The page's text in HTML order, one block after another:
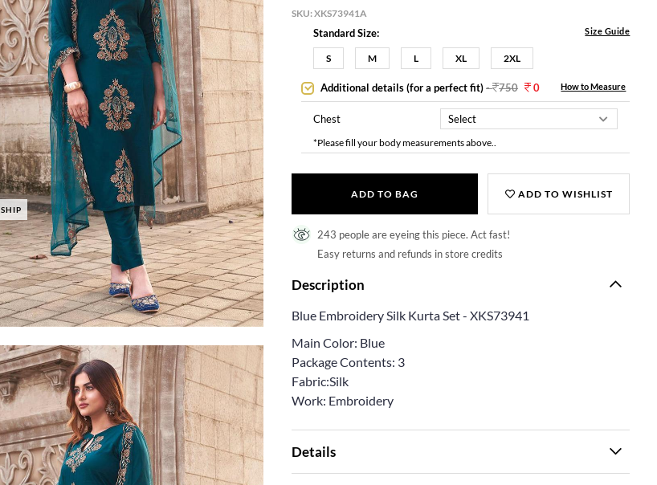
SKU:XKS73941A
Standard Size: Size Guide
S M L XL 2XL
Additional details (for a perfect fit)- 750 0 How to Measure
Chest
*Please fill your body measurements above..
ADD TO BAG ADD TO WISHLIST
243 people are eyeing this piece. Act fast!
Easy returns and refunds in store credits
Description
Blue Embroidery Silk Kurta Set - XKS73941
Main Color: Blue
Package Contents: 3
Fabric:Silk
Work: Embroidery
Details